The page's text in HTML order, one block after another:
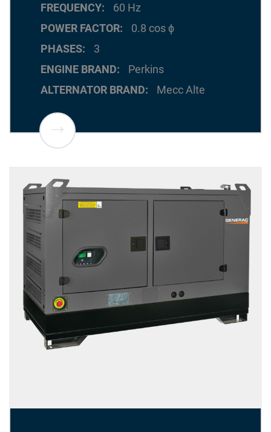
FREQUENCY
60 Hz
POWER FACTOR
0.8 cos ϕ
PHASES
3
ENGINE BRAND
Perkins
ALTERNATOR BRAND
Mecc Alte